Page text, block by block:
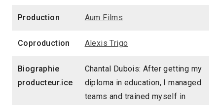
Production Aum Films
Coproduction Alexis Trigo
Biographie
producteur.ice
Chantal Dubois: After getting my
diploma in education, I managed
teams and trained myself in